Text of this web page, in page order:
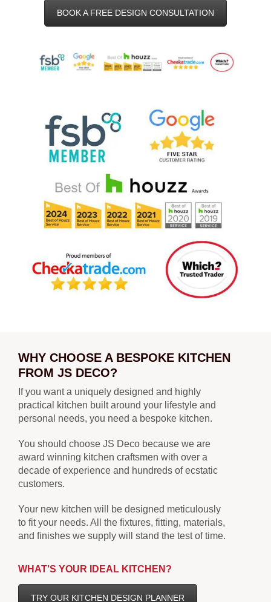
BOOK A FREE DESIGN CONSULTATION
WHY CHOOSE A BESPOKE KITCHEN
FROM JS DECO?
If you want a uniquely designed and highly
practical kitchen built around your lifestyle and
personal needs, you need a bespoke kitchen.
You should choose JS Deco because we are
award winning kitchen craftsmen with over a
decade of experience and hundreds of ecstatic
customers.
Your new kitchen will be designed meticulously
to fit your needs. All the fixtures, fitting, materials,
and finishes we supply will stand the test of time.
WHAT'S YOUR IDEAL KITCHEN?
TRY OUR KITCHEN DESIGN PLANNER